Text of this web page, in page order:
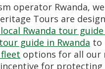
operator Rwanda,
Tours are
Rwanda tour
guide in Rwanda to
options for all our
for